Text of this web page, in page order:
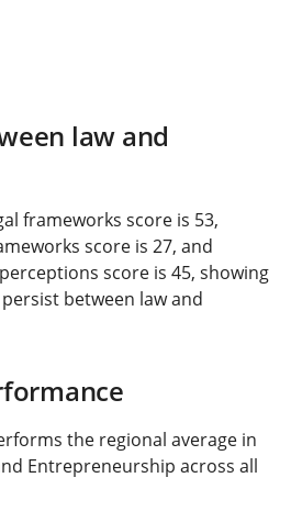
law and
frameworks score is 53,
score is 27, and
score is 45, showing
between law and
the regional average in
Entrepreneurship across all